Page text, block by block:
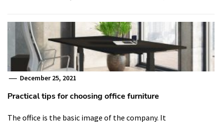
December 25, 2021
Practical tips for choosing office furniture
The office is the basic image of the company. It